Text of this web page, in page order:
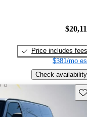
Price includes fees
$381/mo
Check availability